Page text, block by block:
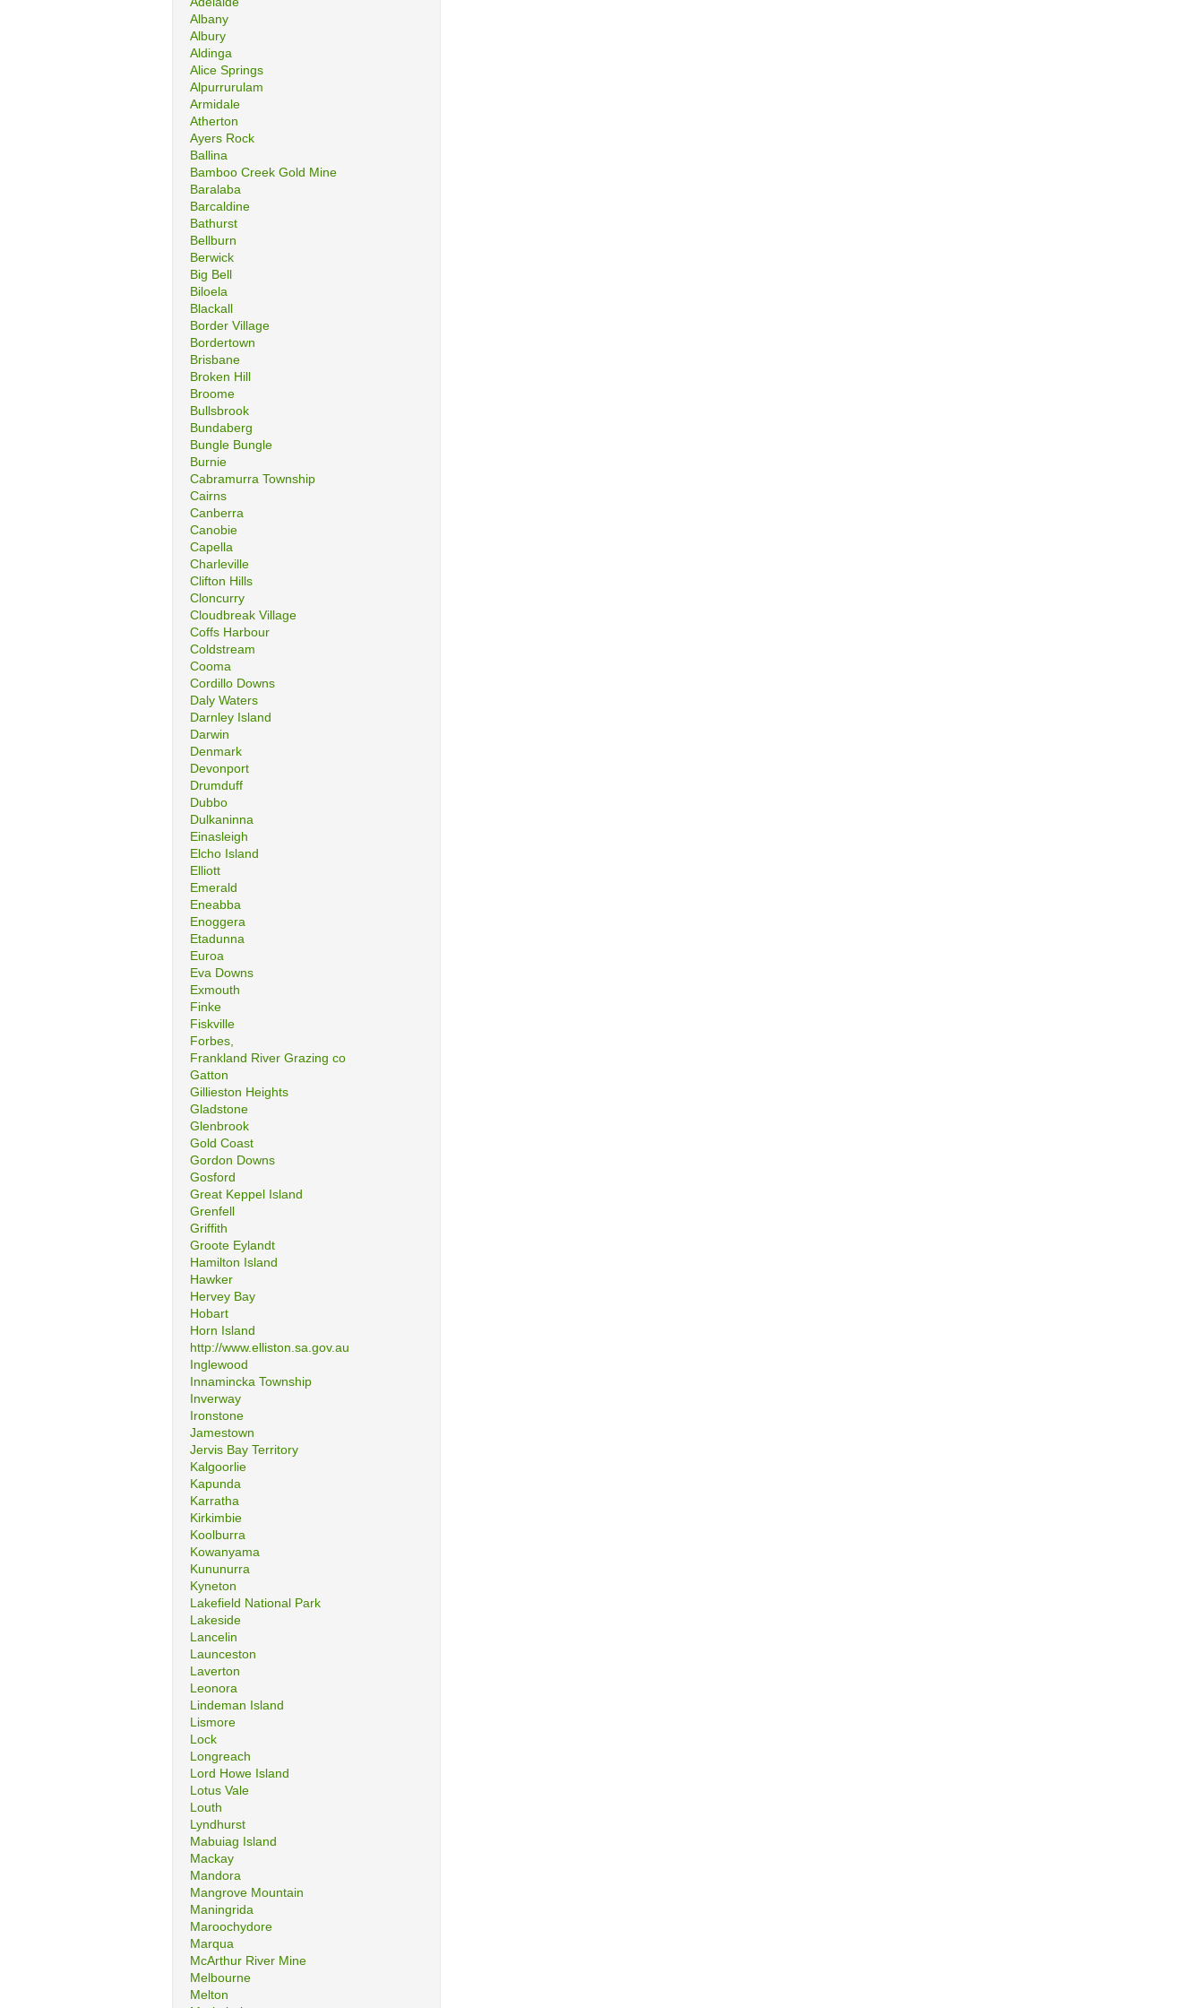
Albany
Albury
Aldinga
Alice Springs
Alpurrurulam
Armidale
Atherton
Ayers Rock
Ballina
Bamboo Creek Gold Mine
Baralaba
Barcaldine
Bathurst
Bellburn
Berwick
Big Bell
Biloela
Blackall
Border Village
Bordertown
Brisbane
Broken Hill
Broome
Bullsbrook
Bundaberg
Bungle Bungle
Burnie
Cabramurra Township
Cairns
Canberra
Canobie
Capella
Charleville
Clifton Hills
Cloncurry
Cloudbreak Village
Coffs Harbour
Coldstream
Cooma
Cordillo Downs
Daly Waters
Darnley Island
Darwin
Denmark
Devonport
Drumduff
Dubbo
Dulkaninna
Einasleigh
Elcho Island
Elliott
Emerald
Eneabba
Enoggera
Etadunna
Euroa
Eva Downs
Exmouth
Finke
Fiskville
Forbes,
Frankland River Grazing co
Gatton
Gillieston Heights
Gladstone
Glenbrook
Gold Coast
Gordon Downs
Gosford
Great Keppel Island
Grenfell
Griffith
Groote Eylandt
Hamilton Island
Hawker
Hervey Bay
Hobart
Horn Island
http://www.elliston.sa.gov.au
Inglewood
Innamincka Township
Inverway
Ironstone
Jamestown
Jervis Bay Territory
Kalgoorlie
Kapunda
Karratha
Kirkimbie
Koolburra
Kowanyama
Kununurra
Kyneton
Lakefield National Park
Lakeside
Lancelin
Launceston
Laverton
Leonora
Lindeman Island
Lismore
Lock
Longreach
Lord Howe Island
Lotus Vale
Louth
Lyndhurst
Mabuiag Island
Mackay
Mandora
Mangrove Mountain
Maningrida
Maroochydore
Marqua
McArthur River Mine
Melbourne
Melton